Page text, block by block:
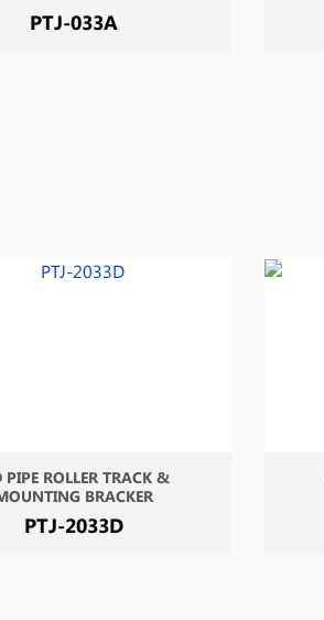
PTJ-033A
PIPE ROLLER TRACK &
BRACKER
PTJ-2033D